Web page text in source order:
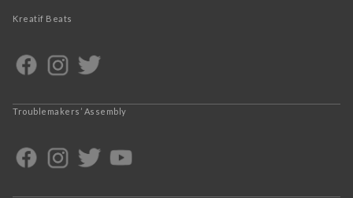
Kreatif Beats
Troublemakers’ Assembly